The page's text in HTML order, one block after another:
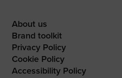
About us
Brand toolkit
Privacy Policy
Cookie Policy
Accessibility Policy